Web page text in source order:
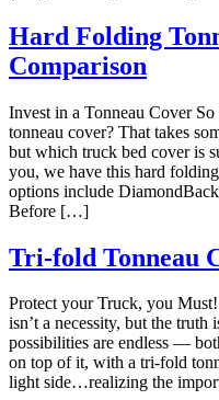
Sliding Tray Instructions
Tail Gate Roller Instructions
Sliding Tray Installation
TONNEAU COVER
Hard Folding
Comparison
Invest in a Tonneau Cover
tonneau cover? That takes
but which truck bed cover is
you, we have this hard
options include
Before […]
Tri-fold Tonneau
Protect your Truck, you
isn’t a necessity, but the truth
possibilities are endless —
on top of it, with a tri-fold
light side…realizing the